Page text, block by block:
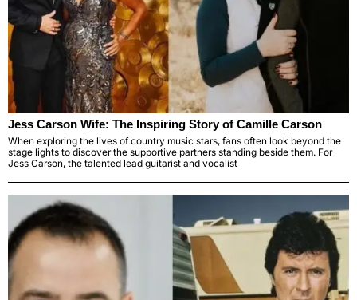
Jess Carson Wife: The Inspiring Story of Camille Carson
When exploring the lives of country music stars, fans often look beyond the
stage lights to discover the supportive partners standing beside them. For
Jess Carson, the talented lead guitarist and vocalist